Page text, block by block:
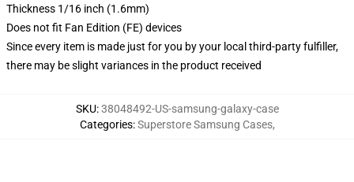
Thickness 1/16 inch (1.6mm)
Does not fit Fan Edition (FE) devices
Since every item is made just for you by your local third-party fulfiller,
there may be slight variances in the product received
SKU:38048492-US-samsung-galaxy-case
Categories:Superstore Samsung Cases,